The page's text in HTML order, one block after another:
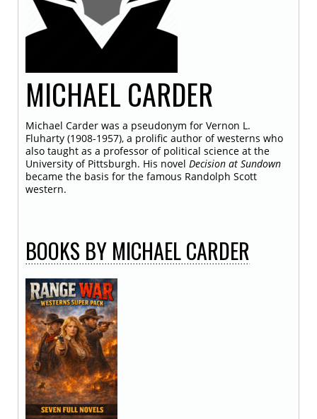
MICHAEL CARDER
Michael Carder was a pseudonym for Vernon L.
Fluharty (1908-1957), a prolific author of westerns who
also taught as a professor of political science at the
University of Pittsburgh. His novel Decision at Sundown
became the basis for the famous Randolph Scott
western.
BOOKS BY MICHAEL CARDER